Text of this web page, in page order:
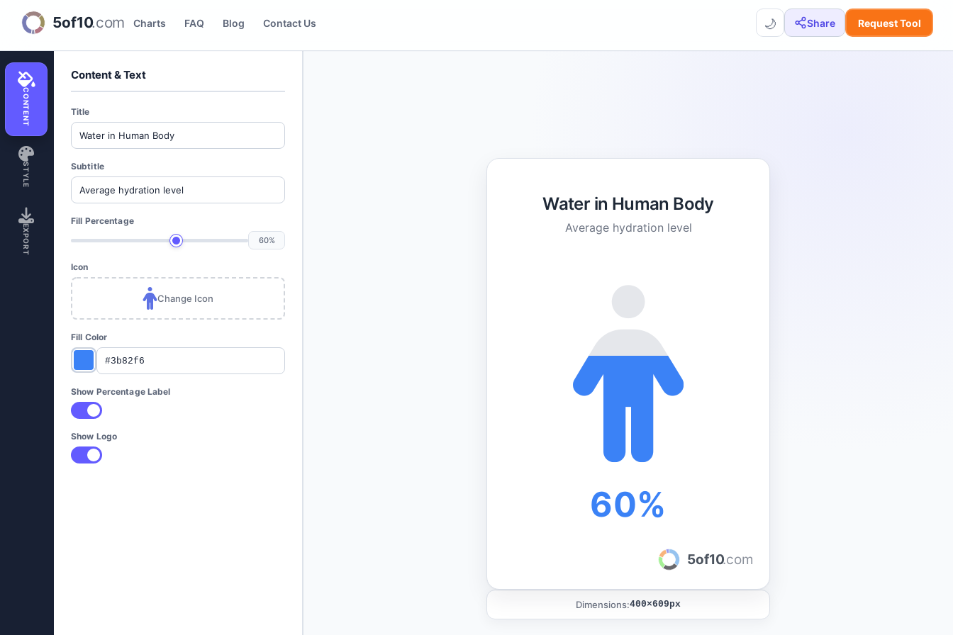
Fill Indicator Creator
Charts FAQ Blog Contact Us 🌙 Share Request Tool
CONTENT
STYLE
EXPORT
Content & Text
Title
Subtitle
Fill Percentage
60%
Icon
Change Icon
Fill Color
Show Percentage Label
Show Logo
Water in Human Body
Average hydration level
60%
5of10.com
Dimensions:400×609px